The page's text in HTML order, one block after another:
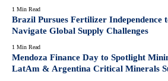
1 Min Read
Brazil Pursues Fertilizer Independence
Navigate Global Supply Challenges
1 Min Read
Mendoza Finance Day to Spotlight
LatAm & Argentina Critical Minerals